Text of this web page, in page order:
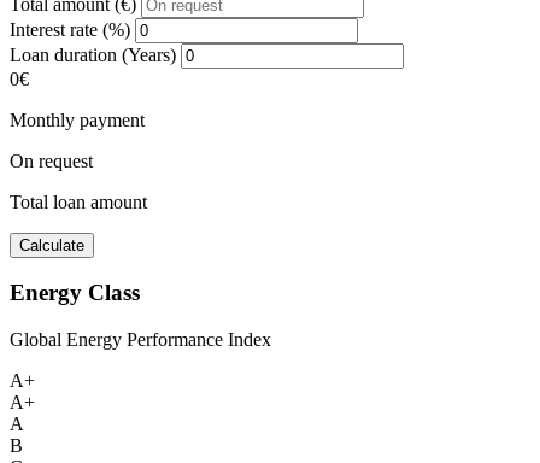
Interest rate (%)
Loan duration (Years)
0€
Monthly payment
On request
Total loan amount
Calculate
Energy Class
Global Energy Performance Index
A+
A+
A
B